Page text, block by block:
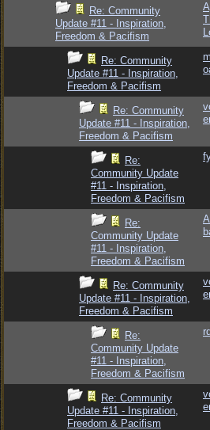
Re: Community
Update #11 - Inspiration,
Freedom & Pacifism
Re: Community
Update #11 - Inspiration,
Freedom & Pacifism
Re: Community
Update #11 - Inspiration,
Freedom & Pacifism
Re:
Community Update
#11 - Inspiration,
Freedom & Pacifism
Re:
Community Update
#11 - Inspiration,
Freedom & Pacifism
Re: Community
Update #11 - Inspiration,
Freedom & Pacifism
Re:
Community Update
#11 - Inspiration,
Freedom & Pacifism
Re: Community
Update #11 - Inspiration,
Freedom & Pacifism